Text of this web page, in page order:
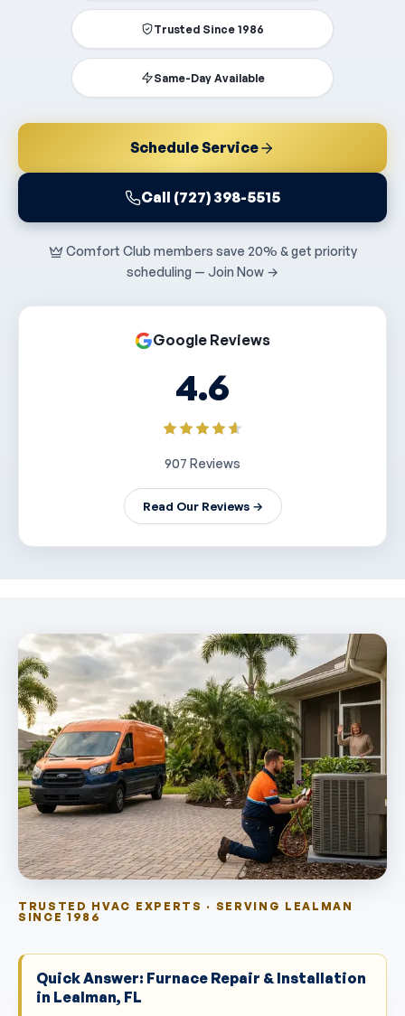
Trusted Since 1986
Same-Day Available
Schedule Service
Call (727) 398-5515
Comfort Club members save 20% & get priority
scheduling — Join Now →
Google Reviews
4.6
907 Reviews
Read Our Reviews →
TRUSTED HVAC EXPERTS · SERVING LEALMAN
SINCE 1986
Quick Answer: Furnace Repair & Installation
in Lealman, FL